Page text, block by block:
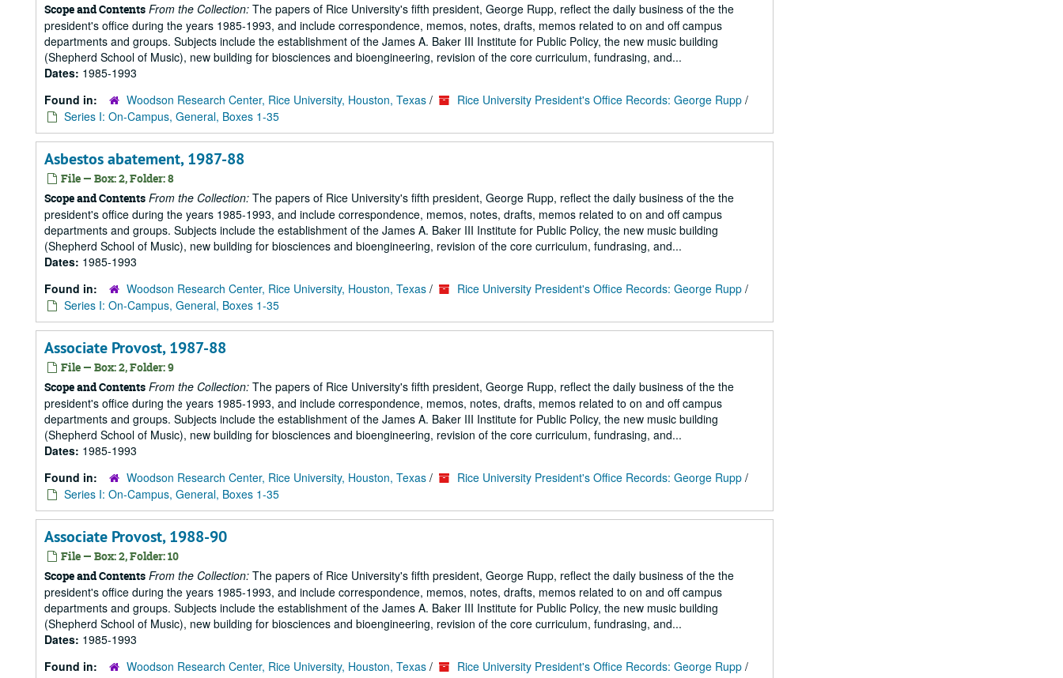
Scope and Contents From the Collection: The papers of Rice University's fifth president, George Rupp, reflect the daily business of the the
president's office during the years 1985-1993, and include correspondence, memos, notes, drafts, memos related to on and off campus
departments and groups. Subjects include the establishment of the James A. Baker III Institute for Public Policy, the new music building
(Shepherd School of Music), new building for biosciences and bioengineering, revision of the core curriculum, fundrasing, and...
Dates: 1985-1993
Found in:
Woodson Research Center, Rice University, Houston, Texas / Rice University President's Office Records: George Rupp /
Series I: On-Campus, General, Boxes 1-35
Asbestos abatement, 1987-88
File — Box: 2, Folder: 8
Scope and Contents From the Collection: The papers of Rice University's fifth president, George Rupp, reflect the daily business of the the
president's office during the years 1985-1993, and include correspondence, memos, notes, drafts, memos related to on and off campus
departments and groups. Subjects include the establishment of the James A. Baker III Institute for Public Policy, the new music building
(Shepherd School of Music), new building for biosciences and bioengineering, revision of the core curriculum, fundrasing, and...
Dates: 1985-1993
Found in:
Woodson Research Center, Rice University, Houston, Texas / Rice University President's Office Records: George Rupp /
Series I: On-Campus, General, Boxes 1-35
Associate Provost, 1987-88
File — Box: 2, Folder: 9
Scope and Contents From the Collection: The papers of Rice University's fifth president, George Rupp, reflect the daily business of the the
president's office during the years 1985-1993, and include correspondence, memos, notes, drafts, memos related to on and off campus
departments and groups. Subjects include the establishment of the James A. Baker III Institute for Public Policy, the new music building
(Shepherd School of Music), new building for biosciences and bioengineering, revision of the core curriculum, fundrasing, and...
Dates: 1985-1993
Found in:
Woodson Research Center, Rice University, Houston, Texas / Rice University President's Office Records: George Rupp /
Series I: On-Campus, General, Boxes 1-35
Associate Provost, 1988-90
File — Box: 2, Folder: 10
Scope and Contents From the Collection: The papers of Rice University's fifth president, George Rupp, reflect the daily business of the the
president's office during the years 1985-1993, and include correspondence, memos, notes, drafts, memos related to on and off campus
departments and groups. Subjects include the establishment of the James A. Baker III Institute for Public Policy, the new music building
(Shepherd School of Music), new building for biosciences and bioengineering, revision of the core curriculum, fundrasing, and...
Dates: 1985-1993
Found in:
Woodson Research Center, Rice University, Houston, Texas / Rice University President's Office Records: George Rupp /